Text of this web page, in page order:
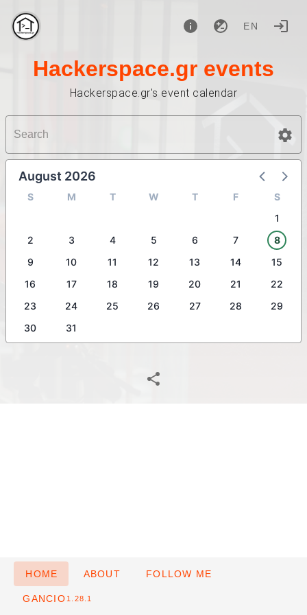
EN
Hackerspace.gr events
Hackerspace.gr's event calendar
August 2026
S M T W T F
S
1
2
3 4 5 6 7
8
9
10 11 12 13 14
15
16
17 18 19 20 21
22
23
24 25 26 27 28
29
30
31
HOME ABOUT FOLLOW ME
GANCIO 1.28.1